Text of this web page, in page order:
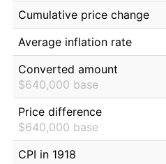
Cumulative price change
Average inflation rate
Converted amount
$640,000 base
Price difference
$640,000 base
CPI in 1918